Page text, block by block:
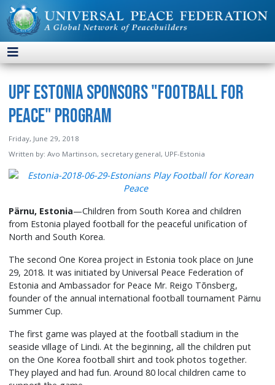
UPF Estonia Sponsors "Football for
Peace" Program
Friday, June 29, 2018
Written by:Avo Martinson, secretary general, UPF-Estonia
Pärnu, Estonia—Children from South Korea and children
from Estonia played football for the peaceful unification of
North and South Korea.
The second One Korea project in Estonia took place on June
29, 2018. It was initiated by Universal Peace Federation of
Estonia and Ambassador for Peace Mr. Reigo Tõnsberg,
founder of the annual international football tournament Pärnu
Summer Cup.
The first game was played at the football stadium in the
seaside village of Lindi. At the beginning, all the children put
on the One Korea football shirt and took photos together.
They played and had fun. Around 80 local children came to